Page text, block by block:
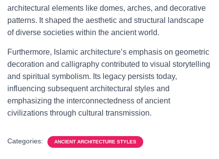
architectural elements like domes, arches, and decorative
patterns. It shaped the aesthetic and structural landscape
of diverse societies within the ancient world.
Furthermore, Islamic architecture’s emphasis on geometric
decoration and calligraphy contributed to visual storytelling
and spiritual symbolism. Its legacy persists today,
influencing subsequent architectural styles and
emphasizing the interconnectedness of ancient
civilizations through cultural transmission.
Categories: ANCIENT ARCHITECTURE STYLES